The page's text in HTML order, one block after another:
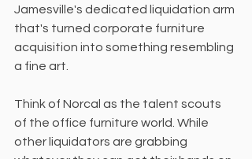
Jamesville's dedicated liquidation arm
that's turned corporate furniture
acquisition into something resembling
a fine art.
Think of Norcal as the talent scouts
of the office furniture world. While
other liquidators are grabbing